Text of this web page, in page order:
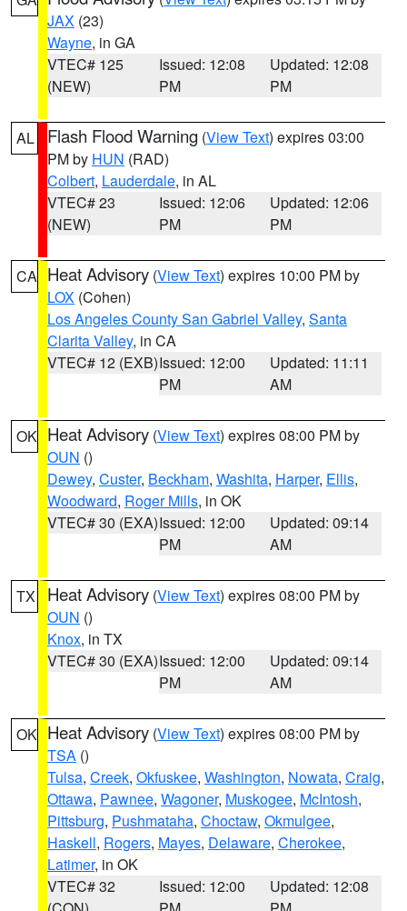
JAX (23)
Wayne, in GA
VTEC# 125
(NEW)
Issued: 12:08
PM
Updated: 12:08
PM
AL Flash Flood Warning (View Text) expires 03:00
PM by HUN (RAD)
Colbert, Lauderdale, in AL
VTEC# 23
(NEW)
Issued: 12:06
PM
Updated: 12:06
PM
CA Heat Advisory (View Text) expires 10:00 PM by
LOX (Cohen)
Los Angeles County San Gabriel Valley, Santa
Clarita Valley, in CA
VTEC# 12 (EXB)Issued: 12:00
PM
Updated: 11:11
AM
OK Heat Advisory (View Text) expires 08:00 PM by
OUN ()
Dewey, Custer, Beckham, Washita, Harper, Ellis,
Woodward, Roger Mills, in OK
VTEC# 30 (EXA)Issued: 12:00
PM
Updated: 09:14
AM
TX Heat Advisory (View Text) expires 08:00 PM by
OUN ()
Knox, in TX
VTEC# 30 (EXA)Issued: 12:00
PM
Updated: 09:14
AM
OK Heat Advisory (View Text) expires 08:00 PM by
TSA ()
Tulsa, Creek, Okfuskee, Washington, Nowata, Craig,
Ottawa, Pawnee, Wagoner, Muskogee, McIntosh,
Pittsburg, Pushmataha, Choctaw, Okmulgee,
Haskell, Rogers, Mayes, Delaware, Cherokee,
Latimer, in OK
VTEC# 32
Issued: 12:00
Updated: 12:08